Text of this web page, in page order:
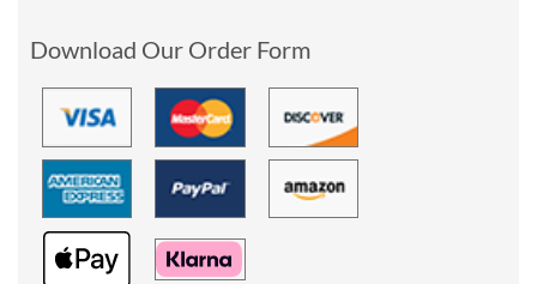
Download Our Order Form